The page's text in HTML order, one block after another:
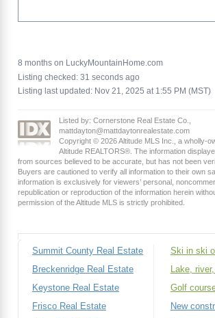
8 months on LuckyMountainHome.com
Listing checked: 31 seconds ago
Listing last updated: Nov 21, 2025 at 1:55 PM (MST)
Listed by: Cornerstone Real Estate Co.,
mattdayton@mattdaytonrealestate.com
Copyright © 2026 Altitude MLS Inc., a wholly-
Altitude REALTORS®. The information
from sources believed to be accurate, but has not been
Buyers are cautioned to verify all information to their own
information is exclusively for viewers’ personal,
republication or reproduction of the information herein
permission of the Altitude MLS is strictly prohibited.
Summit County Real Estate
Breckenridge Real Estate
Keystone Real Estate
Frisco Real Estate
Ski in ski
Lake,
Golf
New